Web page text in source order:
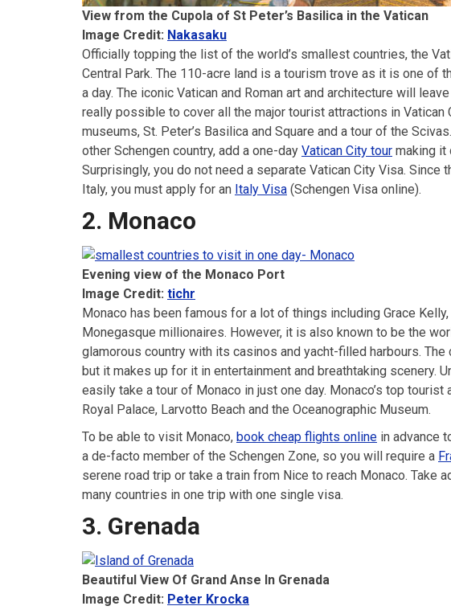
View from the Cupola of St Peter’s Basilica in the Vatican
Image Credit: Nakasaku
Officially topping the list of the world’s smallest countries, the
Central Park. The 110-acre land is a tourism trove as it is one of
a day. The iconic Vatican and Roman art and architecture will
really possible to cover all the major tourist attractions in Vatican
museums, St. Peter’s Basilica and Square and a tour of the
other Schengen country, add a one-day Vatican City tour making it
Surprisingly, you do not need a separate Vatican City Visa. Since
Italy, you must apply for an Italy Visa (Schengen Visa online).
2. Monaco
Evening view of the Monaco Port
Image Credit: tichr
Monaco has been famous for a lot of things including Grace
Monegasque millionaires. However, it is also known to be the
glamorous country with its casinos and yacht-filled harbours.
but it makes up for it in entertainment and breathtaking scenery.
easily take a tour of Monaco in just one day. Monaco’s top
Royal Palace, Larvotto Beach and the Oceanographic Museum.
To be able to visit Monaco, book cheap flights online in advance
a de-facto member of the Schengen Zone, so you will require a
serene road trip or take a train from Nice to reach Monaco. Take
many countries in one trip with one single visa.
3. Grenada
Beautiful View Of Grand Anse In Grenada
Image Credit: Peter Krocka